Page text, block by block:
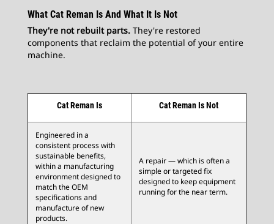
What Cat Reman Is And What It Is Not
They're not rebuilt parts. They're restored
components that reclaim the potential of your entire
machine.
Cat Reman Is Cat Reman Is Not
Engineered in a
consistent process with
sustainable benefits,
within a manufacturing
environment designed to
match the OEM
specifications and
manufacture of new
products.
A repair — which is often a
simple or targeted fix
designed to keep equipment
running for the near term.